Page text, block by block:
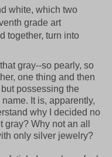
white, which two
grade art
together, turn into
gray--so pearly, so
one thing and then
possessing the
It is, apparently,
why I decided no
Why not an all
only silver jewelry?